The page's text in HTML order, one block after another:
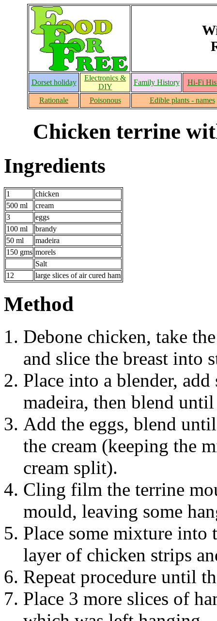
Dorset holiday
Electronics &
DIY
Family History Hi-Fi
Rationale Poisonous Edible plants - names
Chicken terrine
Ingredients
1
chicken
500 ml
cream
3
eggs
100 ml
brandy
50 ml
madeira
150 gms morels
Salt
12
large slices of air cured ham
Method
Debone chicken, take
and slice the breast into
Place into a blender,
madeira, then blend
Add the eggs, blend
the cream (keeping the
cream split).
Cling film the terrine
mould, leaving some
Place some mixture into
layer of chicken strips
Repeat procedure until
Place 3 more slices of